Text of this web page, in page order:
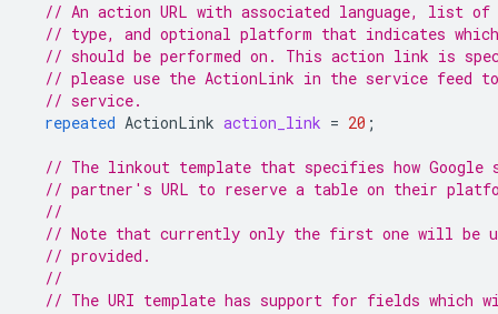
// An action URL with associated language, list
// type, and optional platform that indicates
// should be performed on. This action link is
// please use the ActionLink in the service feed
// service.
repeated ActionLink action_link = 20 ;
// The linkout template that specifies how Google
// partner's URL to reserve a table on their
//
// Note that currently only the first one will be
// provided.
//
// The URI template has support for fields which